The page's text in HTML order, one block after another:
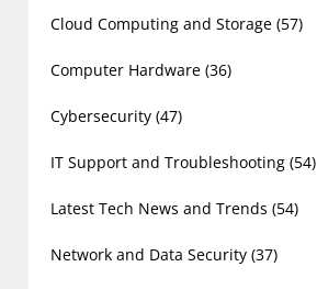
Cloud Computing and Storage (57)
Computer Hardware (36)
Cybersecurity (47)
IT Support and Troubleshooting (54)
Latest Tech News and Trends (54)
Network and Data Security (37)